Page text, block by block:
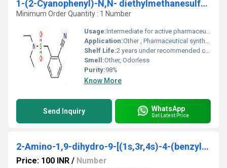
1-(2-Cyanophenyl)-N,N- diethylmethanesulfonamide
Minimum Order Quantity : 1 Number
Usage:Intermediate for active pharmaceutical ingredients
Application:Other , Pharmaceutical synthesis, chemical research
Shelf Life:2 years under recommended conditions
Smell:Other, Odorless
Purity:98%
Know More
Send Inquiry WhatsApp
Get Latest Price
2-Amino-1,9-dihydro-9-[(1s,3r,4s)-4-(benzyloxy)-3-(benzyloxymethyl)-2-methylenecyclopentyl]- 6h-purin-6-one
Price: 100 INR / Number